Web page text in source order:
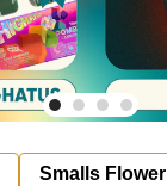
Smalls Flower